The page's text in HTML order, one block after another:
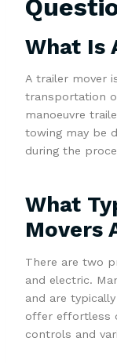
What Is
A trailer mover
transportation
manoeuvre
towing may be
during the
What
Movers
There are two
and electric.
and are
offer effortless
controls and